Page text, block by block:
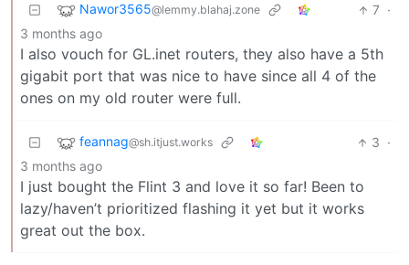
Nawor3565@lemmy.blahaj.zone 7 ·
3 months ago
I also vouch for GL.inet routers, they also have a 5th
gigabit port that was nice to have since all 4 of the
ones on my old router were full.
feannag@sh.itjust.works 3 ·
3 months ago
I just bought the Flint 3 and love it so far! Been to
lazy/haven’t prioritized flashing it yet but it works
great out the box.